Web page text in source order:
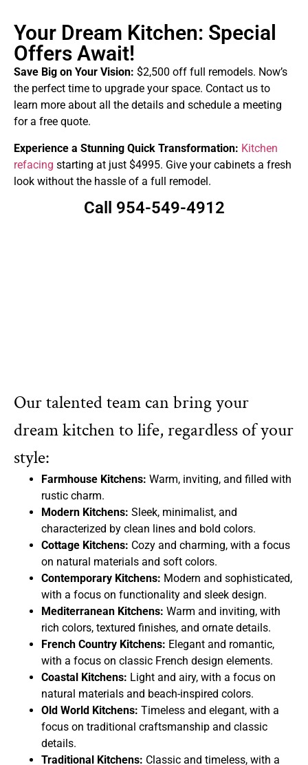
Your Dream Kitchen: Special
Offers Await!
Save Big on Your Vision: $2,500 off full remodels. Now’s
the perfect time to upgrade your space. Contact us to
learn more about all the details and schedule a meeting
for a free quote.
Experience a Stunning Quick Transformation: Kitchen
refacing starting at just $4995. Give your cabinets a fresh
look without the hassle of a full remodel.
Call 954-549-4912
Our talented team can bring your
dream kitchen to life, regardless of your
style:
Farmhouse Kitchens: Warm, inviting, and filled with
rustic charm.
Modern Kitchens: Sleek, minimalist, and
characterized by clean lines and bold colors.
Cottage Kitchens: Cozy and charming, with a focus
on natural materials and soft colors.
Contemporary Kitchens: Modern and sophisticated,
with a focus on functionality and sleek design.
Mediterranean Kitchens: Warm and inviting, with
rich colors, textured finishes, and ornate details.
French Country Kitchens: Elegant and romantic,
with a focus on classic French design elements.
Coastal Kitchens: Light and airy, with a focus on
natural materials and beach-inspired colors.
Old World Kitchens: Timeless and elegant, with a
focus on traditional craftsmanship and classic
details.
Traditional Kitchens: Classic and timeless, with a